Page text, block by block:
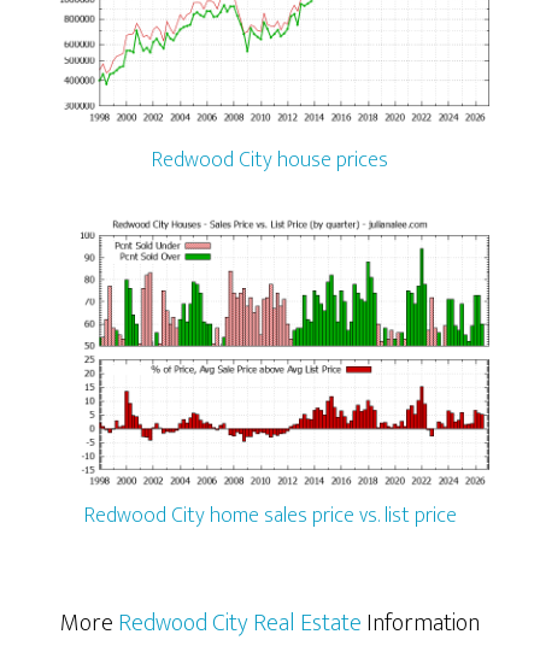
Redwood City house prices
Redwood City home sales price vs. list price
MoreRedwood City Real EstateInformation